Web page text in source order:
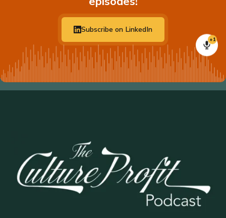
+1
Subscribe on LinkedIn